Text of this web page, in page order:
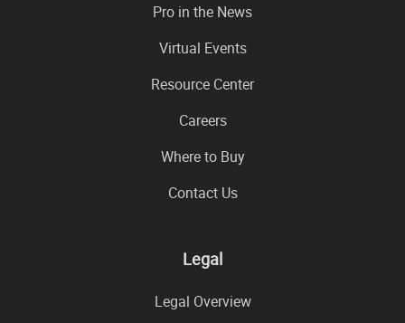
Pro in the News
Virtual Events
Resource Center
Careers
Where to Buy
Contact Us
Legal
Legal Overview